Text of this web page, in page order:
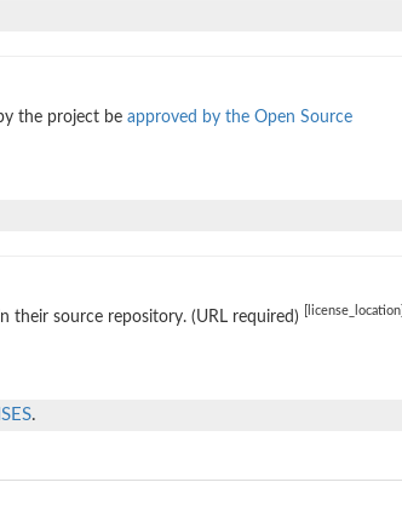
the project be approved by the Open Source
their source repository. (URL required) [license_location]
.